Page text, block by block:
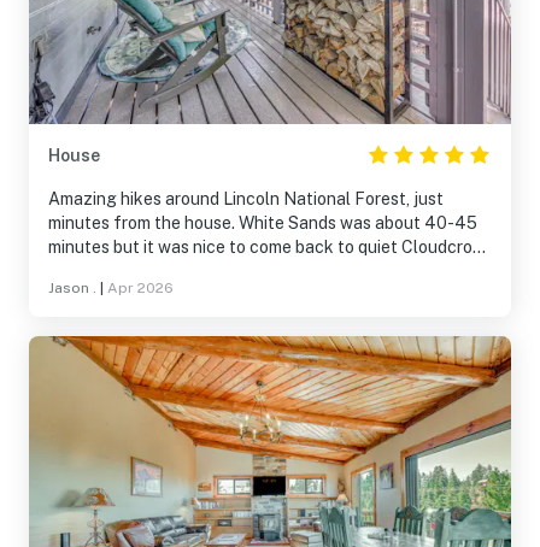
House
Amazing hikes around Lincoln National Forest, just
minutes from the house. White Sands was about 40-45
minutes but it was nice to come back to quiet Cloudcroft.
of amenities!
Jason . Apr 2026